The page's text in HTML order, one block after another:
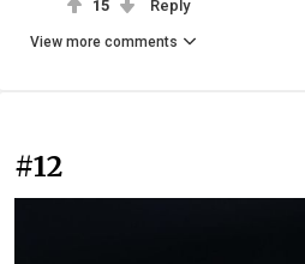
15 Reply
View more comments
#12